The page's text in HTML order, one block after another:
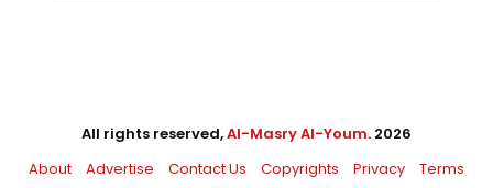
All rights reserved,Al-Masry Al-Youm. 2026
About
Advertise Contact Us Copyrights Privacy Terms